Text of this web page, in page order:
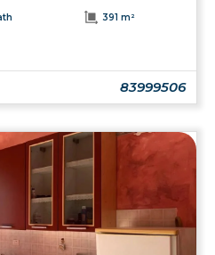
391 m²
83999506